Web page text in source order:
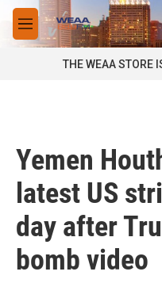
Skip to main content
M
e
THE WEAA STORE
Yemen
latest US
day after
bomb video